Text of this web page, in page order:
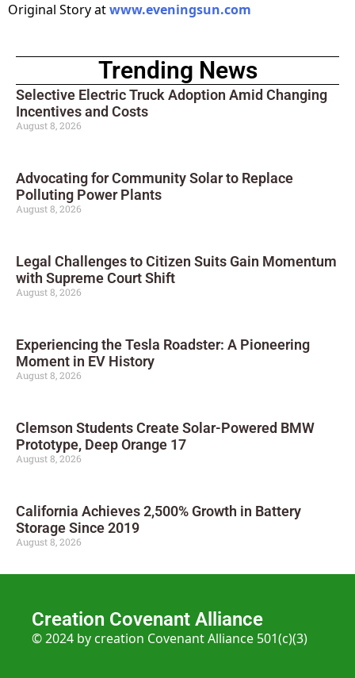
Original Story atwww.eveningsun.com
Trending News
Selective Electric Truck Adoption Amid Changing
Incentives and Costs
August 8, 2026
Advocating for Community Solar to Replace
Polluting Power Plants
August 8, 2026
Legal Challenges to Citizen Suits Gain Momentum
with Supreme Court Shift
August 8, 2026
Experiencing the Tesla Roadster: A Pioneering
Moment in EV History
August 8, 2026
Clemson Students Create Solar-Powered BMW
Prototype, Deep Orange 17
August 8, 2026
California Achieves 2,500% Growth in Battery
Storage Since 2019
August 8, 2026
Creation Covenant Alliance
© 2024 by creation Covenant Alliance 501(c)(3)